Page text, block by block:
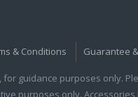
& Conditions Guarantee
guidance purposes only.
purposes only.